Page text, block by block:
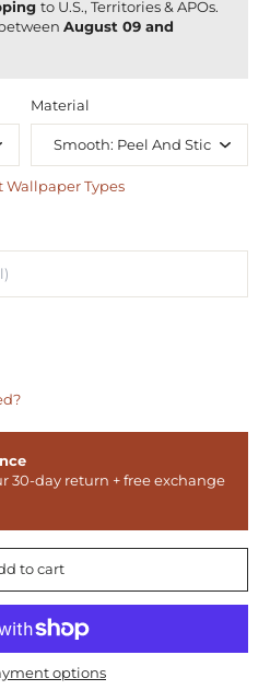
to U.S., Territories & APOs.
August 09 and
Material
Types
30-day return + free exchange
to cart
options